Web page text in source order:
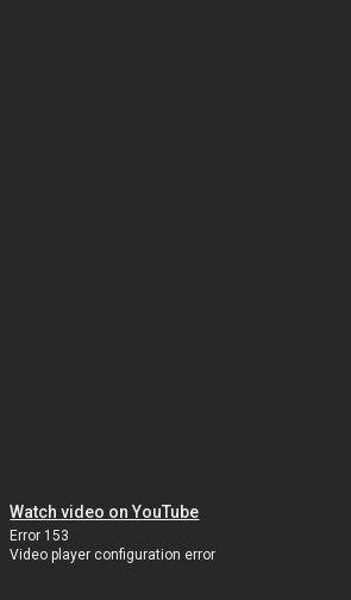
Watch video on YouTube
Error 153
Video player configuration error